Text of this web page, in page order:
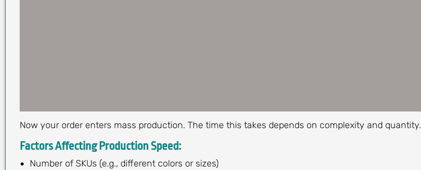
Now your order enters mass production. The time this takes depends on complexity and quantity.
Factors Affecting Production Speed:
Number of SKUs (e.g., different colors or sizes)